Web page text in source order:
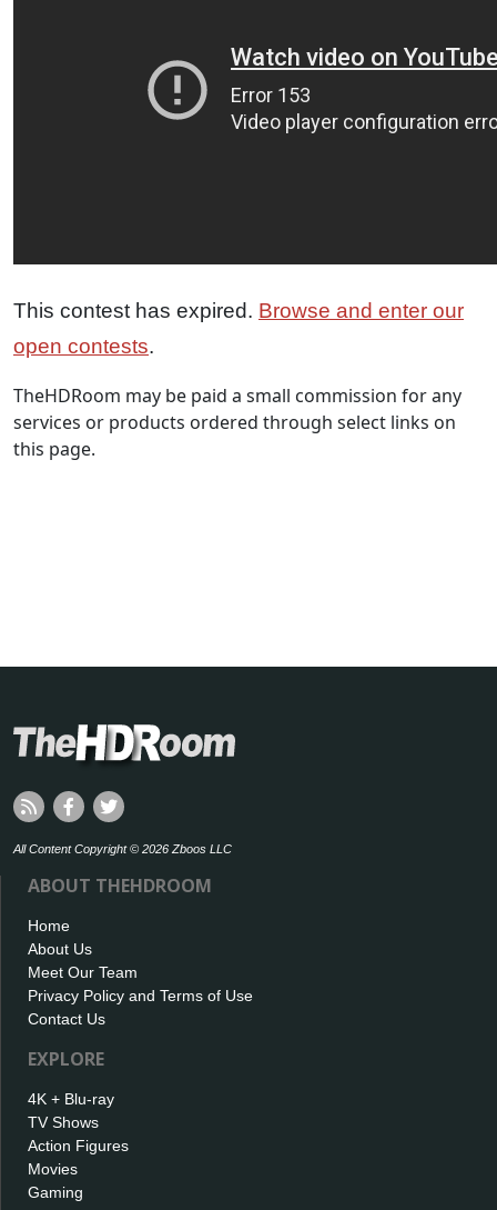
This contest has expired. Browse and enter our
open contests.
TheHDRoom may be paid a small commission for any
services or products ordered through select links on
this page.
All Content Copyright © 2026 Zboos LLC
ABOUT THEHDROOM
Home
About Us
Meet Our Team
Privacy Policy and Terms of Use
Contact Us
EXPLORE
4K + Blu-ray
TV Shows
Action Figures
Movies
Gaming